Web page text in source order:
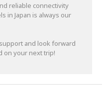
reliable connectivity
in Japan is always our
and look forward
on your next trip!